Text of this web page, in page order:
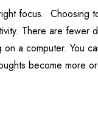
focus. Choosing
There are fewer
a computer. You
become more